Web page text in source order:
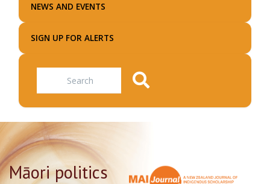
NEWS AND EVENTS
SIGN UP FOR ALERTS
Search
Māori politics